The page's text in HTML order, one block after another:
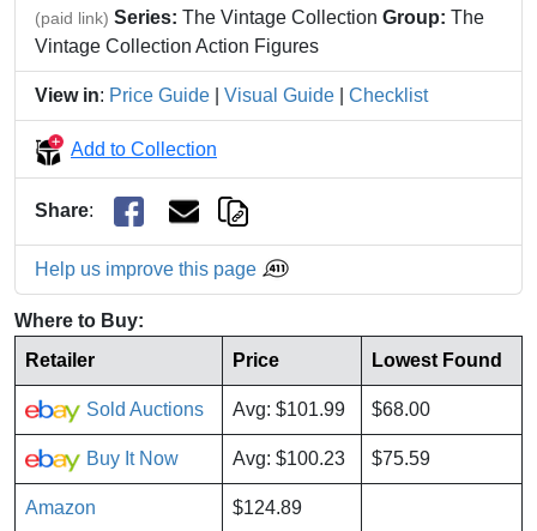
(paid link) Series: The Vintage Collection Group: The
Vintage Collection Action Figures
View in: Price Guide Visual Guide Checklist
Add to Collection
Share:
Help us improve this page
Where to Buy:
Retailer
Price Lowest Found
Sold Auctions Avg: $101.99 $68.00
Buy It Now Avg: $100.23 $75.59
Amazon $124.89